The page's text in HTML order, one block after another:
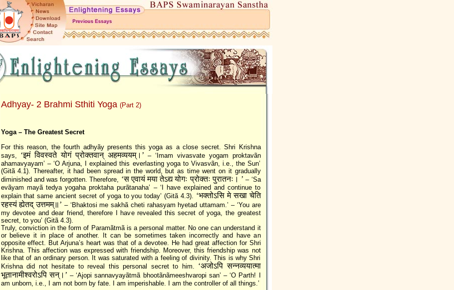
Adhyay- 2 Brahmi Sthiti Yoga (Part 2)
Yoga – The Greatest Secret
For this reason, the fourth adhyãy presents this yoga as a close secret. Shri Krishna
says, ‘इमं विवस्वते योगं प्रोक्तवान्‌ अहमव्ययम्‌।’ – ‘Imam vivasvate yogam proktavãn
ahamavyayam’ – ‘O Arjuna, I explained this everlasting yoga to Vivasvãn, i.e., the Sun’
(Gitã 4.1). Thereafter, it had been spread in the world, but as time went on it gradually
diminished and was forgotten. Therefore, ‘स एवायं मया तेऽद्य योगः प्रोक्तः पुरातनः। ’ – ‘Sa
evãyam mayã tedya yogaha proktaha purãtanaha’ – ‘I have explained and continue to
explain that same ancient secret of yoga to you today’ (Gitã 4.3). ‘भक्तोऽसि मे सखा चेति
रहस्यं ह्येतद्‌ उत्तमम्‌॥’ – ‘Bhaktosi me sakhã cheti rahasyam hyetad uttamam.’ – ‘You are
my devotee and dear friend, therefore I have revealed this secret of yoga, the greatest
secret, to you’ (Gitã 4.3).
Truly, conviction in the form of Paramãtmã is a personal matter. No one can understand it
or believe it in place of another. It can be sometimes taken incorrectly and have an
opposite effect. But Arjuna’s heart was that of a devotee. He had great affection for Shri
Krishna. This affection was expressed with friendship. Moreover, this friendship was not
like that of an ordinary person. It was saturated with a feeling of divinity. This is why Shri
Krishna did not hesitate to reveal this personal secret to him. ‘अजोऽपि सन्नव्ययात्मा
भूतानामीश्वरोऽपि सन्‌।’ – ‘Ajopi sannavyayãtmã bhootãnãmeeshvaropi san’ – ‘O Parth! I
am unborn, i.e., I am not born by fate. I am imperishable. I am the controller of all things.’